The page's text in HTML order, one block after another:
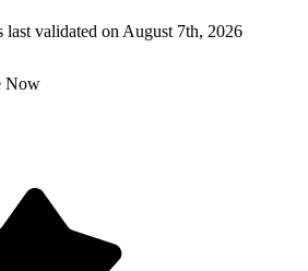
validated on August 7th, 2026
Now